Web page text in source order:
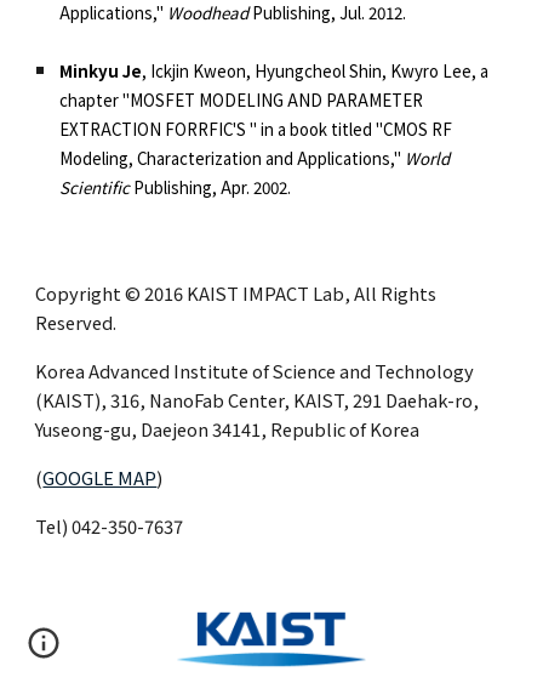
Applications," WoodheadPublishing, Jul. 2012.
Minkyu Je, Ickjin Kweon, Hyungcheol Shin, Kwyro Lee, a
chapter"MOSFET MODELING AND PARAMETER
EXTRACTION FORRFIC'S " in a book titled "CMOS RF
Modeling, Characterization and Applications," World
ScientificPublishing, Apr. 2002.
Copyright © 2016 KAIST IMPACT Lab, All Rights
Reserved.
Korea Advanced Institute of Science and Technology
(KAIST), 316, NanoFab Center, KAIST, 291 Daehak-ro,
Yuseong-gu, Daejeon 34141, Republic of Korea
(GOOGLE MAP)
Tel) 042-350-7637